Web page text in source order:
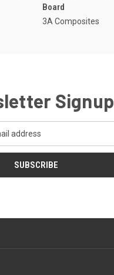
Board
3A Composites
Signup